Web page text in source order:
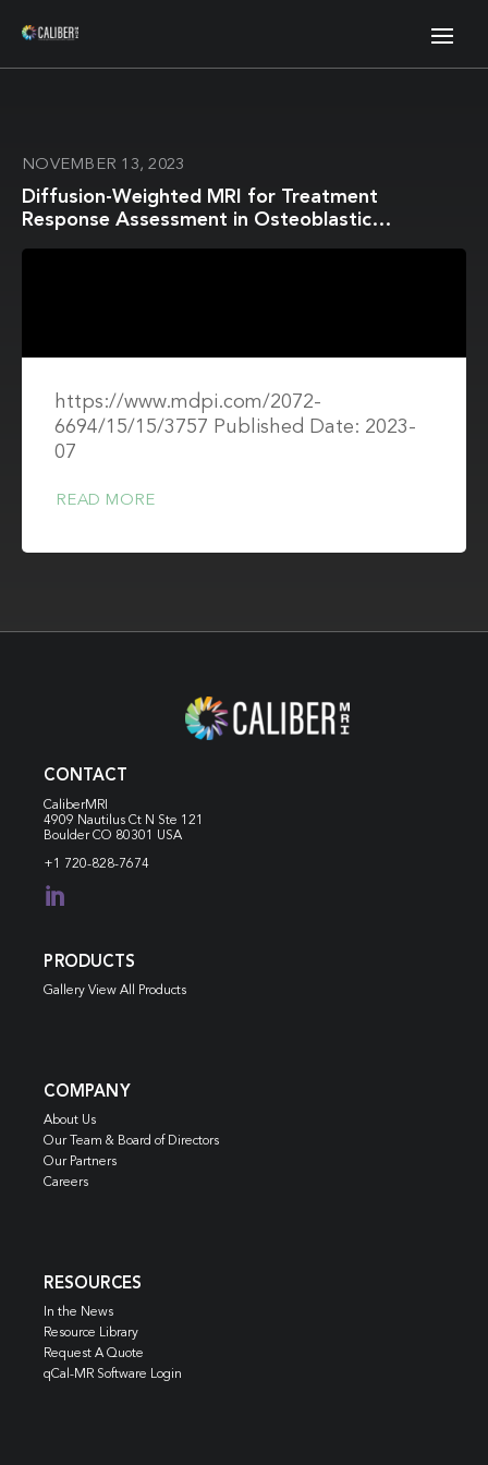
NOVEMBER 13, 2023
Diffusion-Weighted MRI for Treatment
Response Assessment in Osteoblastic
https://www.mdpi.com/2072-
6694/15/15/3757 Published Date: 2023-
07
READ MORE
CONTACT
CaliberMRI
4909 Nautilus Ct N Ste 121
Boulder CO 80301 USA
+1 720-828-7674

PRODUCTS
Gallery View All Products
COMPANY
About Us
Our Team & Board of Directors
Our Partners
Careers
RESOURCES
In the News
Resource Library
Request A Quote
qCal-MR Software Login